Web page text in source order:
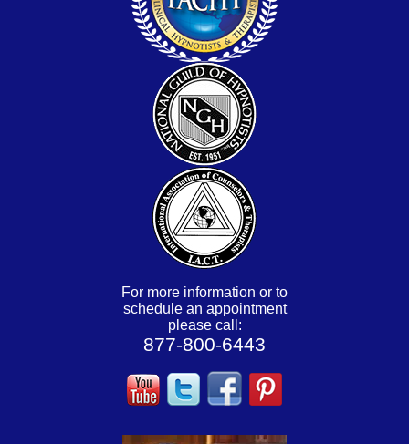
For more information or to
schedule an appointment
please call:
877-800-6443